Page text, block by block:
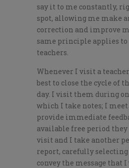
say it to me constantly,
spot, allowing me make
correction and improve
same principle applies to
teachers.
Whenever I visit a
best to close the cycle of
day. I visit them during
which I take notes; I
provide immediate
available free period
visit and I take another
report, carefully selecting
convey the message that